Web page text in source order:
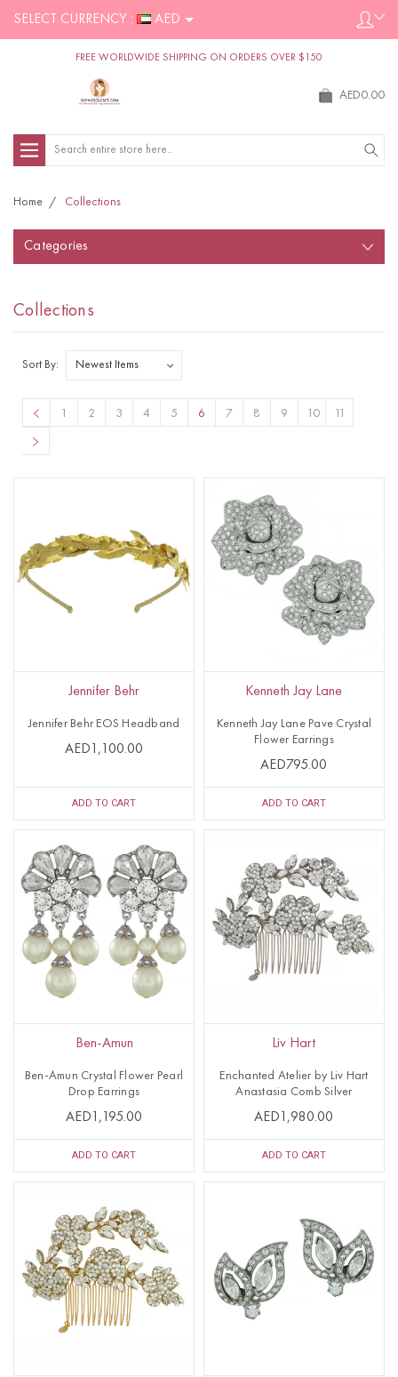
SELECT CURRENCY : AED
FREE WORLDWIDE SHIPPING ON ORDERS OVER $150
AED0.00
Search
Home Collections
Categories
Collections
Sort By:
1 2 3 4 5 6 7 8 9 10 11
Jennifer Behr
Jennifer Behr EOS Headband
AED1,100.00
ADD TO CART
Kenneth Jay Lane
Kenneth Jay Lane Pave Crystal
Flower Earrings
AED795.00
ADD TO CART
Ben-Amun
Ben-Amun Crystal Flower Pearl
Drop Earrings
AED1,195.00
ADD TO CART
Liv Hart
Enchanted Atelier by Liv Hart
Anastasia Comb Silver
AED1,980.00
ADD TO CART